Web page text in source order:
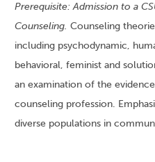
Prerequisite: Admission to a
Counseling. Counseling
including psychodynamic,
behavioral, feminist and
an examination of the
counseling profession.
diverse populations in